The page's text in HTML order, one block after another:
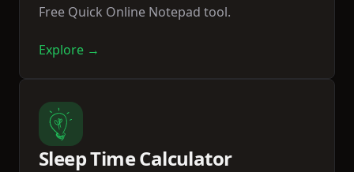
Free Quick Online Notepad tool.
Explore →
Sleep Time Calculator